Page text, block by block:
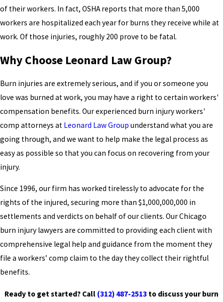
of their workers. In fact, OSHA reports that more than 5,000
workers are hospitalized each year for burns they receive while at
work. Of those injuries, roughly 200 prove to be fatal.
Why Choose Leonard Law Group?
Burn injuries are extremely serious, and if you or someone you
love was burned at work, you may have a right to certain workers'
compensation benefits. Our experienced burn injury workers'
comp attorneys at Leonard Law Group understand what you are
going through, and we want to help make the legal process as
easy as possible so that you can focus on recovering from your
injury.
Since 1996, our firm has worked tirelessly to advocate for the
rights of the injured, securing more than $1,000,000,000 in
settlements and verdicts on behalf of our clients. Our Chicago
burn injury lawyers are committed to providing each client with
comprehensive legal help and guidance from the moment they
file a workers’ comp claim to the day they collect their rightful
benefits.
Ready to get started? Call (312) 487-2513 to discuss your burn